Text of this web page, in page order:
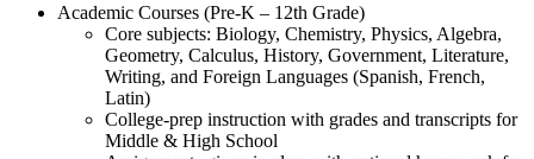
Academic Courses (Pre-K – 12th Grade)
Core subjects: Biology, Chemistry, Physics, Algebra,
Geometry, Calculus, History, Government, Literature,
Writing, and Foreign Languages (Spanish, French,
Latin)
College-prep instruction with grades and transcripts for
Middle & High School